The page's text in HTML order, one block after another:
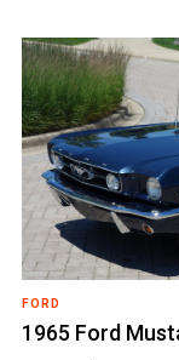
FORD
1965 Ford